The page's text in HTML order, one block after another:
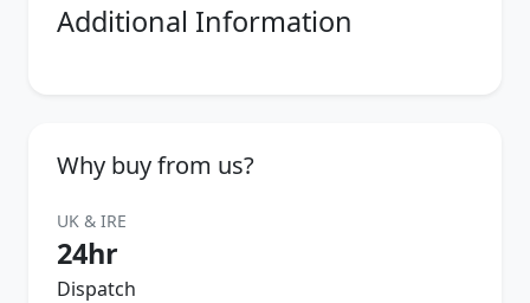
Additional Information
Why buy from us?
UK & IRE
24hr
Dispatch